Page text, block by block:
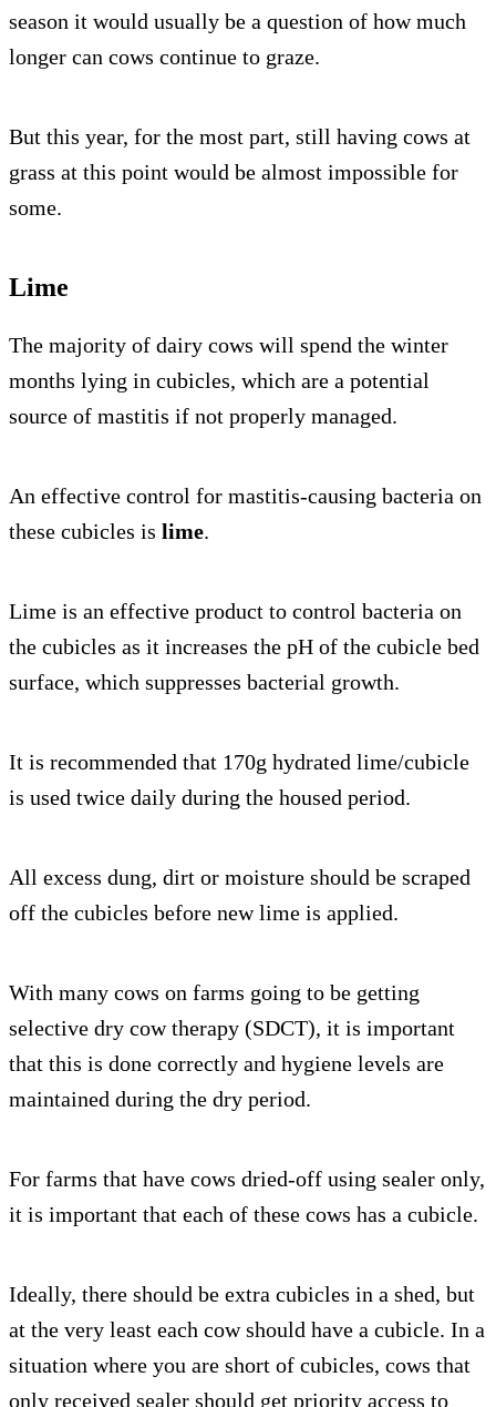
season it would usually be a question of how much
longer can cows continue to graze.
But this year, for the most part, still having cows at
grass at this point would be almost impossible for
some.
Lime
The majority of dairy cows will spend the winter
months lying in cubicles, which are a potential
source of mastitis if not properly managed.
An effective control for mastitis-causing bacteria on
these cubicles is lime.
Lime is an effective product to control bacteria on
the cubicles as it increases the pH of the cubicle bed
surface, which suppresses bacterial growth.
It is recommended that 170g hydrated lime/cubicle
is used twice daily during the housed period.
All excess dung, dirt or moisture should be scraped
off the cubicles before new lime is applied.
With many cows on farms going to be getting
selective dry cow therapy (SDCT), it is important
that this is done correctly and hygiene levels are
maintained during the dry period.
For farms that have cows dried-off using sealer only,
it is important that each of these cows has a cubicle.
Ideally, there should be extra cubicles in a shed, but
at the very least each cow should have a cubicle. In a
situation where you are short of cubicles, cows that
only received sealer should get priority access to